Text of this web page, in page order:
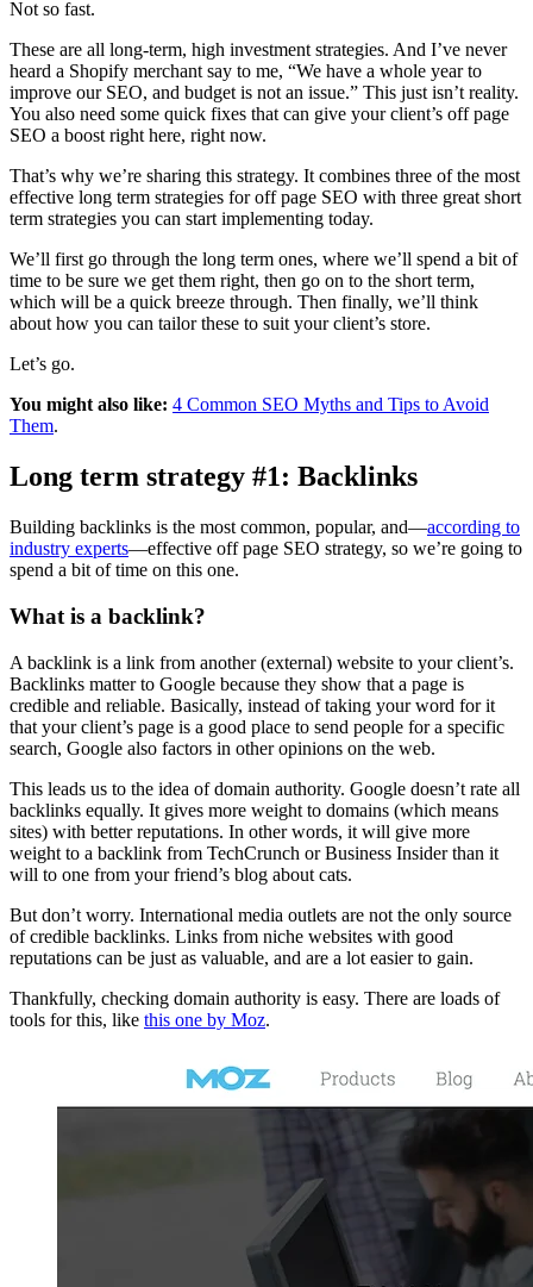
Not so fast.
These are all long-term, high investment strategies. And I’ve never
heard a Shopify merchant say to me, “We have a whole year to
improve our SEO, and budget is not an issue.” This just isn’t reality.
You also need some quick fixes that can give your client’s off page
SEO a boost right here, right now.
That’s why we’re sharing this strategy. It combines three of the most
effective long term strategies for off page SEO with three great short
term strategies you can start implementing today.
We’ll first go through the long term ones, where we’ll spend a bit of
time to be sure we get them right, then go on to the short term,
which will be a quick breeze through. Then finally, we’ll think
about how you can tailor these to suit your client’s store.
Let’s go.
You might also like: 4 Common SEO Myths and Tips to Avoid
Them.
Long term strategy #1: Backlinks
Building backlinks is the most common, popular, and—according to
industry experts—effective off page SEO strategy, so we’re going to
spend a bit of time on this one.
What is a backlink?
A backlink is a link from another (external) website to your client’s.
Backlinks matter to Google because they show that a page is
credible and reliable. Basically, instead of taking your word for it
that your client’s page is a good place to send people for a specific
search, Google also factors in other opinions on the web.
This leads us to the idea of domain authority. Google doesn’t rate all
backlinks equally. It gives more weight to domains (which means
sites) with better reputations. In other words, it will give more
weight to a backlink from TechCrunch or Business Insider than it
will to one from your friend’s blog about cats.
But don’t worry. International media outlets are not the only source
of credible backlinks. Links from niche websites with good
reputations can be just as valuable, and are a lot easier to gain.
Thankfully, checking domain authority is easy. There are loads of
tools for this, like this one by Moz.